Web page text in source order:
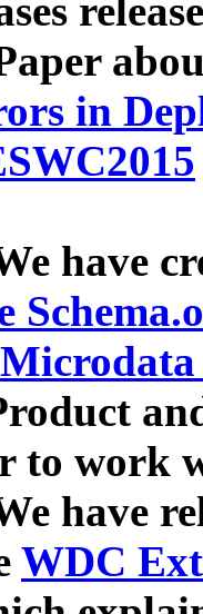
in
have
to work
have
WDC